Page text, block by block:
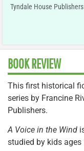
Tyndale House Publishers
BOOK REVIEW
This first historical
series by Francine
Publishers.
A Voice in the Wind
studied by kids ages